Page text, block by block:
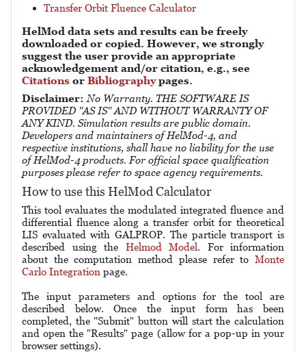
Transfer Orbit Fluence Calculator
HelMod data sets and results can be freely
downloaded or copied. However, we strongly
suggest the user provide an appropriate
acknowledgement and/or citation, e.g., see
Citations or Bibliographypages.
Disclaimer: No Warranty. THE SOFTWARE IS
PROVIDED "AS IS" AND WITHOUT WARRANTY OF
ANY KIND. Simulation results are public domain.
Developers and maintainers of HelMod-4, and
respective institutions, shall have no liability for the use
of HelMod-4 products. For official space qualification
purposes please refer to space agency requirements.
How to use this HelMod Calculator
This tool evaluates the modulated integrated fluence and
differential fluence along a transfer orbit for theoretical
LIS evaluated with GALPROP. The particle transport is
described using the Helmod Model. For information
about the computation method please refer to Monte
Carlo Integration page.
The input parameters and options for the tool are
described below. Once the input form has been
completed, the "Submit" button will start the calculation
and open the "Results" page (allow for a pop-up in your
browser settings).